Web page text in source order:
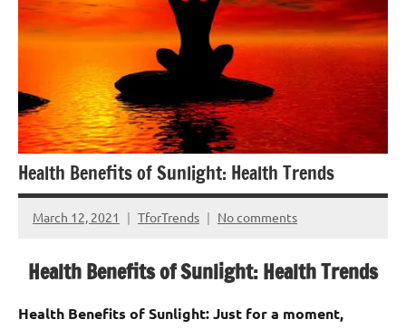
Health Benefits of Sunlight: Health Trends
March 12, 2021 TforTrends No comments
Health Benefits of Sunlight: Health Trends
Health Benefits of Sunlight: Just for a moment,